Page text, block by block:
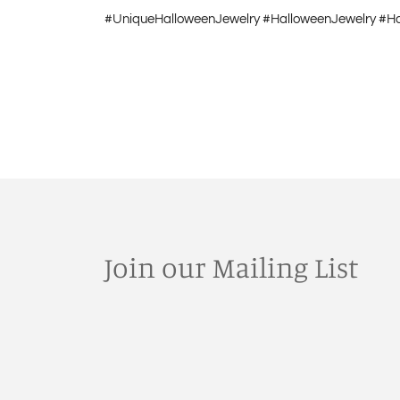
#UniqueHalloweenJewelry #HalloweenJewelry
Join our Mailing List